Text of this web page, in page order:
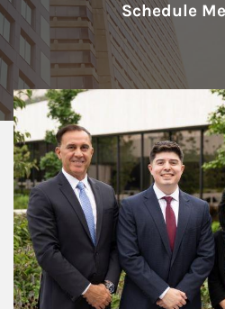
Schedule